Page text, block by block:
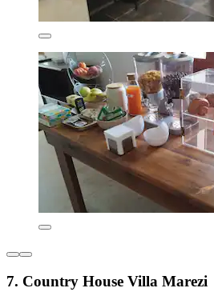
7. Country House Villa Marezi